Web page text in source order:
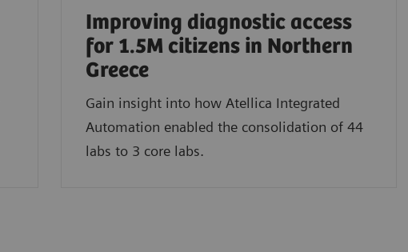
Improving diagnostic access
for 1.5M citizens in Northern
Greece
Gain insight into how Atellica Integrated
Automation enabled the consolidation of 44
labs to 3 core labs.